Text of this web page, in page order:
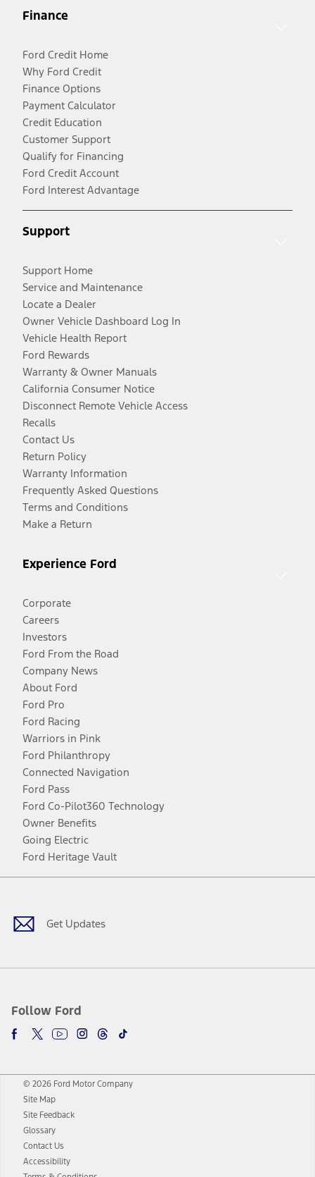
Finance
Ford Credit Home
Why Ford Credit
Finance Options
Payment Calculator
Credit Education
Customer Support
Qualify for Financing
Ford Credit Account
Ford Interest Advantage
Support
Support Home
Service and Maintenance
Locate a Dealer
Owner Vehicle Dashboard Log In
Vehicle Health Report
Ford Rewards
Warranty & Owner Manuals
California Consumer Notice
Disconnect Remote Vehicle Access
Recalls
Contact Us
Return Policy
Warranty Information
Frequently Asked Questions
Terms and Conditions
Make a Return
Experience Ford
Corporate
Careers
Investors
Ford From the Road
Company News
About Ford
Ford Pro
Ford Racing
Warriors in Pink
Ford Philanthropy
Connected Navigation
Ford Pass
Ford Co-Pilot360 Technology
Owner Benefits
Going Electric
Ford Heritage Vault
Get Updates
Follow Ford
Facebook
TwitterYoutubeInstagram
Threads
TikTok
© 2026 Ford Motor Company
Site Map
Site Feedback
Glossary
Contact Us
Accessibility